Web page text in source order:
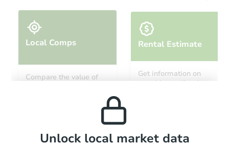
4
4652 N 11th St, Philadelphia,
Foreclosure Sale
Local Comps
Compare the value of
Rental Estimate
Get information on
monthly, median, low
Local Comps
Unlock local market data